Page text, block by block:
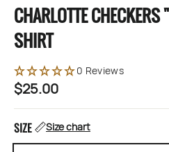
0 Reviews
CHARLOTTE
SHIRT
Regular
$25.00
SIZE Size chart